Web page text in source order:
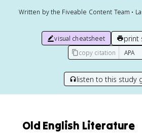
Written by the Fiveable Content Team •
visual cheatsheet print
copy citation
listen to this study
Old English Literature